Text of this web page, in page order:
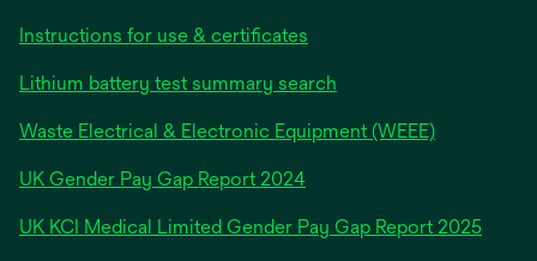
Instructions for use & certificates
Lithium battery test summary search
Waste Electrical & Electronic Equipment (WEEE)
UK Gender Pay Gap Report 2024opens
a
UK KCI Medical Limited Gender Pay Gap Report 2025opens